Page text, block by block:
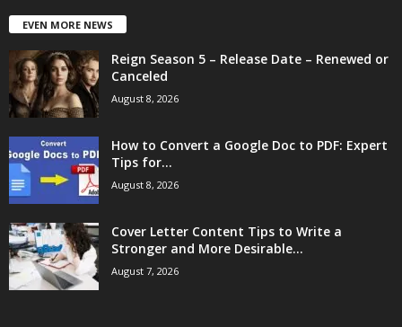
EVEN MORE NEWS
Reign Season 5 – Release Date – Renewed or
Canceled
August 8, 2026
How to Convert a Google Doc to PDF: Expert
Tips for...
August 8, 2026
Cover Letter Content Tips to Write a
Stronger and More Desirable...
August 7, 2026